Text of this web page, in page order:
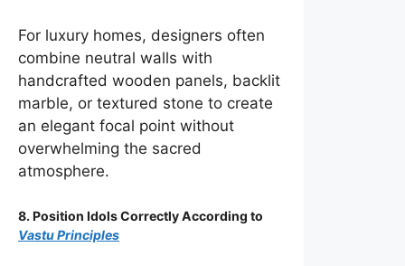
For luxury homes, designers often
combine neutral walls with
handcrafted wooden panels, backlit
marble, or textured stone to create
an elegant focal point without
overwhelming the sacred
atmosphere.
8. Position Idols Correctly According to
Vastu Principles